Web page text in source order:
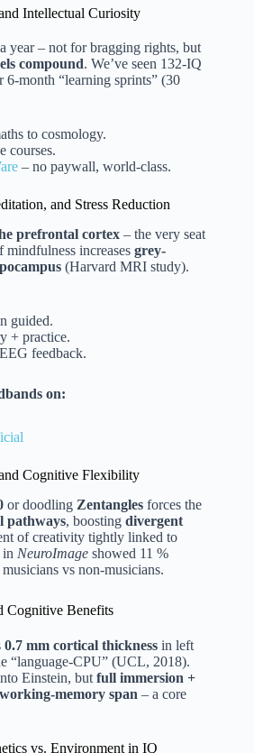
Intellectual Curiosity
year – not for bragging rights, but
compound. We’ve seen 132-IQ
6-month “learning sprints” (30
to cosmology.
courses.
– no paywall, world-class.
and Stress Reduction
prefrontal cortex – the very seat
increases grey-
(Harvard MRI study).
guided.
+ practice.
feedback.
on:
Cognitive Flexibility
or doodling Zentangles forces the
pathways, boosting divergent
of creativity tightly linked to
in NeuroImage showed 11 %
vs non-musicians.
Cognitive Benefits
0.7 mm cortical thickness in left
“language-CPU” (UCL, 2018).
Einstein, but full immersion +
working-memory span – a core
vs. Environment in IQ